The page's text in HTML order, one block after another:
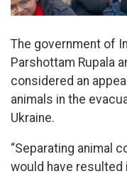
The government of
Parshottam Rupala
considered an
animals in the
Ukraine.
“Separating animal
would have resulted